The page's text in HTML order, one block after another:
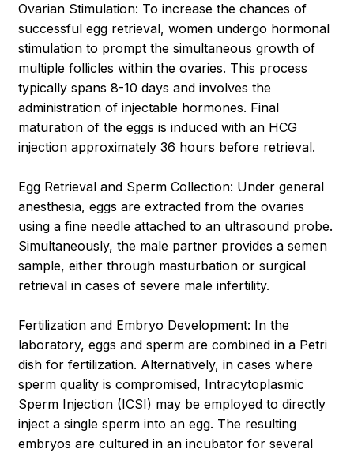
Ovarian Stimulation: To increase the chances of
successful egg retrieval, women undergo hormonal
stimulation to prompt the simultaneous growth of
multiple follicles within the ovaries. This process
typically spans 8-10 days and involves the
administration of injectable hormones. Final
maturation of the eggs is induced with an HCG
injection approximately 36 hours before retrieval.
Egg Retrieval and Sperm Collection: Under general
anesthesia, eggs are extracted from the ovaries
using a fine needle attached to an ultrasound probe.
Simultaneously, the male partner provides a semen
sample, either through masturbation or surgical
retrieval in cases of severe male infertility.
Fertilization and Embryo Development: In the
laboratory, eggs and sperm are combined in a Petri
dish for fertilization. Alternatively, in cases where
sperm quality is compromised, Intracytoplasmic
Sperm Injection (ICSI) may be employed to directly
inject a single sperm into an egg. The resulting
embryos are cultured in an incubator for several